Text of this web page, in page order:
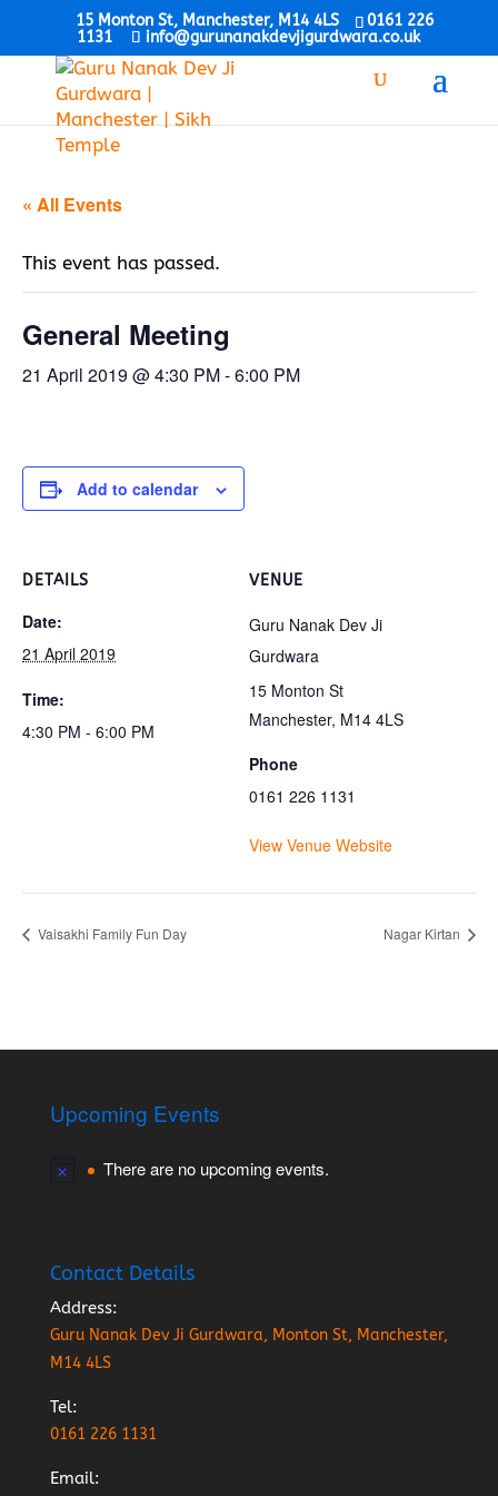
15 Monton St, Manchester, M14 4LS
0161 226
1131
info@gurunanakdevjigurdwara.co.uk
« All Events
This event has passed.
General Meeting
21 April 2019 @ 4:30 PM-6:00 PM
Add to calendar
DETAILS
Date:
21 April 2019
Time:
4:30 PM - 6:00 PM
VENUE
Guru Nanak Dev Ji
Gurdwara
15 Monton St
Manchester, M14 4LS
Phone
0161 226 1131
View Venue Website
Vaisakhi Family Fun Day Nagar Kirtan
Upcoming Events
There are no upcoming events.
Contact Details
Address:
Guru Nanak Dev Ji Gurdwara, Monton St, Manchester,
M14 4LS
Tel:
0161 226 1131
Email: